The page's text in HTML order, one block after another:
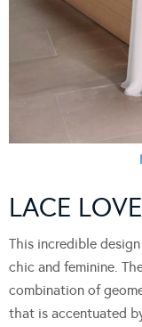
LACE
This incredible
chic and feminine.
combination of
that is accentuated